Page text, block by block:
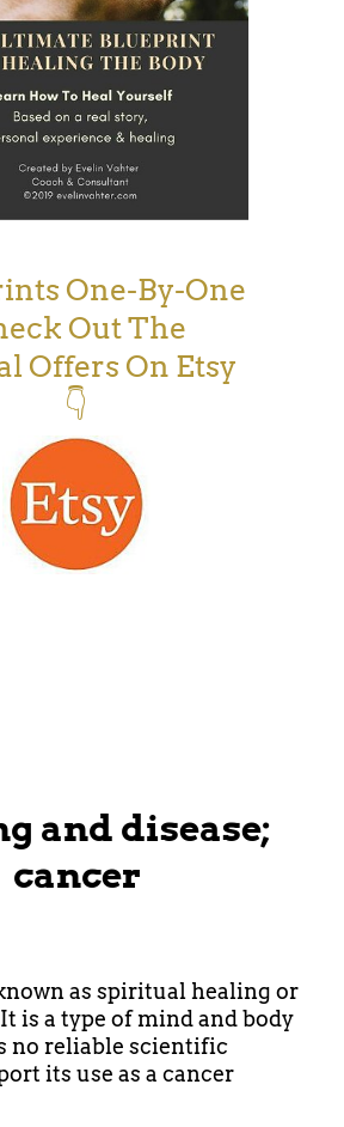
One-By-One
Out The
Offers On Etsy
👇
and disease;
cancer
as spiritual healing or
is a type of mind and body
no reliable scientific
its use as a cancer